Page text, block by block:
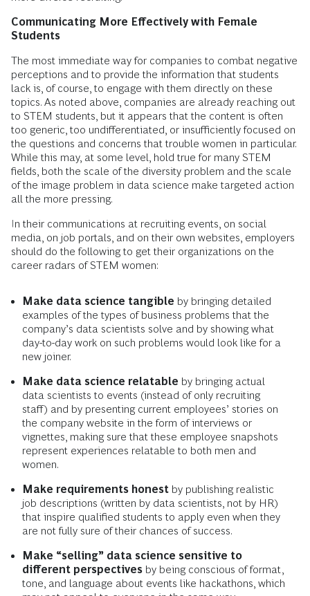
Communicating More Effectively with Female
Students
The most immediate way for companies to combat negative
perceptions and to provide the information that students
lack is, of course, to engage with them directly on these
topics. As noted above, companies are already reaching out
to STEM students, but it appears that the content is often
too generic, too undifferentiated, or insufficiently focused on
the questions and concerns that trouble women in particular.
While this may, at some level, hold true for many STEM
fields, both the scale of the diversity problem and the scale
of the image problem in data science make targeted action
all the more pressing.
In their communications at recruiting events, on social
media, on job portals, and on their own websites, employers
should do the following to get their organizations on the
career radars of STEM women:
Make data science tangible by bringing detailed
examples of the types of business problems that the
company’s data scientists solve and by showing what
day-to-day work on such problems would look like for a
new joiner.
Make data science relatable by bringing actual
data scientists to events (instead of only recruiting
staff) and by presenting current employees’ stories on
the company website in the form of interviews or
vignettes, making sure that these employee snapshots
represent experiences relatable to both men and
women.
Make requirements honest by publishing realistic
job descriptions (written by data scientists, not by HR)
that inspire qualified students to apply even when they
are not fully sure of their chances of success.
Make “selling” data science sensitive to
different perspectives by being conscious of format,
tone, and language about events like hackathons, which